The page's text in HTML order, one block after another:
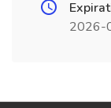
2026-